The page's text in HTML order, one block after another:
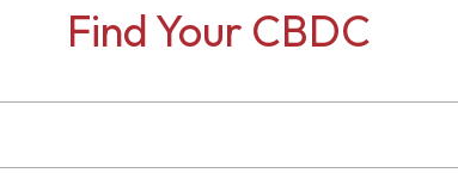
Find Your CBDC